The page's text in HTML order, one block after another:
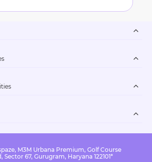
M3M Urbana Premium, Golf Course
Sector 67, Gurugram, Haryana 122101*